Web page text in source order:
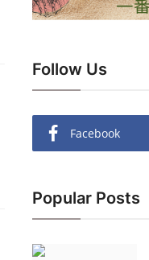
Follow Us
Facebook
Popular Posts